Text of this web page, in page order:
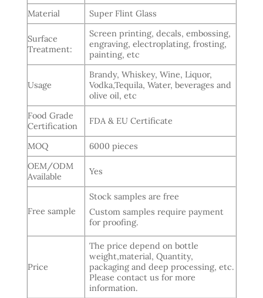
Material Super Flint Glass
Surface
Treatment:
Screen printing, decals, embossing,
engraving, electroplating, frosting,
painting, etc
Usage
Brandy, Whiskey, Wine, Liquor,
Vodka,Tequila, Water, beverages and
olive oil, etc
Food Grade
Certification
FDA & EU Certificate
MOQ
6000 pieces
OEM/ODM
Available
Yes
Free sample
Stock samples are free
Custom samples require payment
for proofing.
Price
The price depend on bottle
weight,material, Quantity,
packaging and deep processing, etc.
Please contact us for more
information.